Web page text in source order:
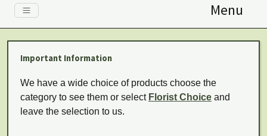
Menu
Important Information
We have a wide choice of products choose the
category to see them or select Florist Choice and
leave the selection to us.